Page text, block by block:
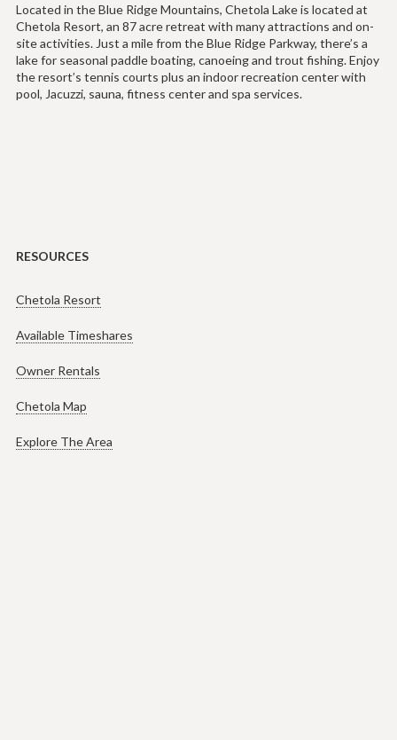
Located in the Blue Ridge Mountains, Chetola Lake is located at
Chetola Resort, an 87 acre retreat with many attractions and on-
site activities. Just a mile from the Blue Ridge Parkway, there’s a
lake for seasonal paddle boating, canoeing and trout fishing. Enjoy
the resort’s tennis courts plus an indoor recreation center with
pool, Jacuzzi, sauna, fitness center and spa services.
RESOURCES
Chetola Resort
Available Timeshares
Owner Rentals
Chetola Map
Explore The Area